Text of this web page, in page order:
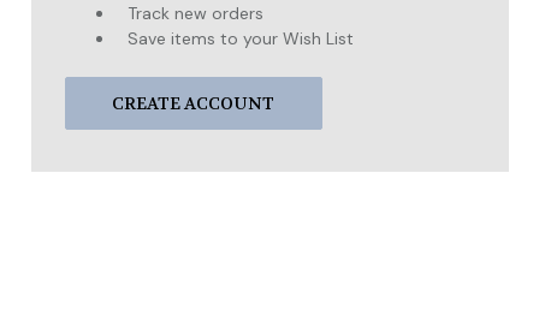
Track new orders
Save items to your Wish List
CREATE ACCOUNT